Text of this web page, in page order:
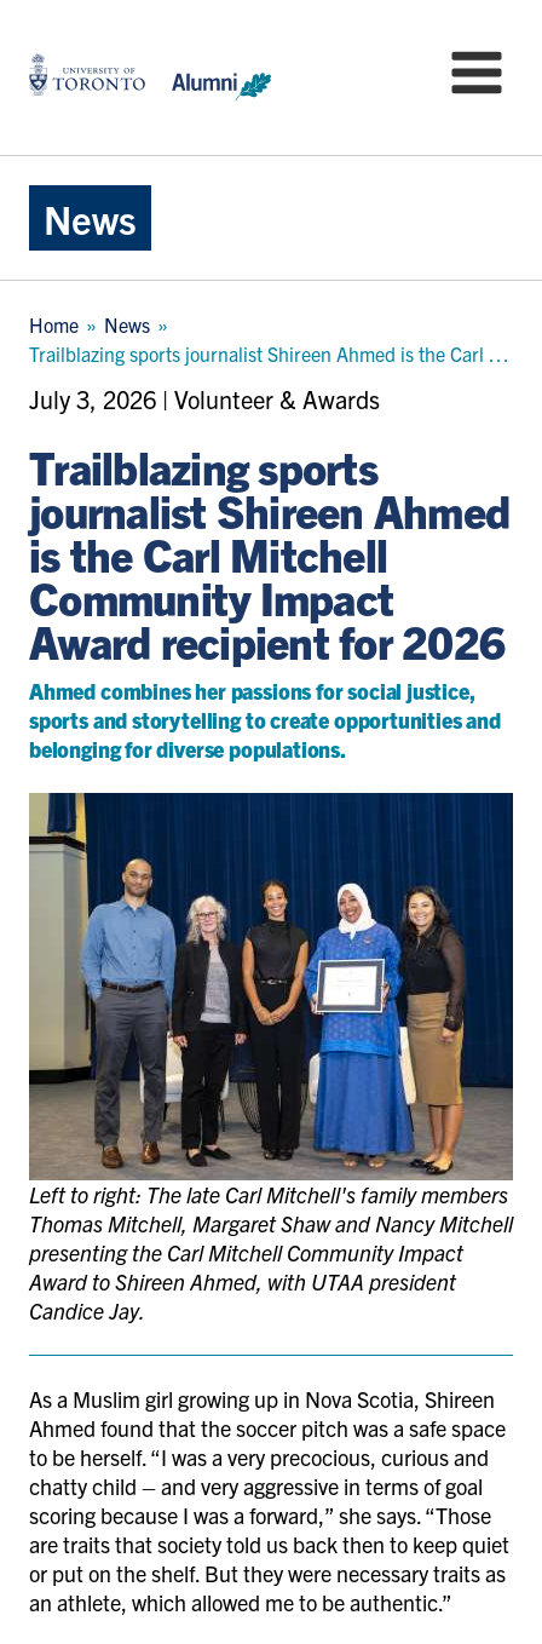
main
University
of
Home
Page
News
Breadcrumb
Home
News
July 3, 2026 | Volunteer & Awards
Trailblazing sports
journalist Shireen Ahmed
is the Carl Mitchell
Community Impact
Award recipient for 2026
Ahmed combines her passions for social justice,
sports and storytelling to create opportunities and
belonging for diverse populations.
Left to right: The late Carl Mitchell's family members
Thomas Mitchell, Margaret Shaw and Nancy Mitchell
presenting the Carl Mitchell Community Impact
Award to Shireen Ahmed, with UTAA president
Candice Jay.
As a Muslim girl growing up in Nova Scotia, Shireen
Ahmed found that the soccer pitch was a safe space
to be herself. “I was a very precocious, curious and
chatty child – and very aggressive in terms of goal
scoring because I was a forward,” she says. “Those
are traits that society told us back then to keep quiet
or put on the shelf. But they were necessary traits as
an athlete, which allowed me to be authentic.”